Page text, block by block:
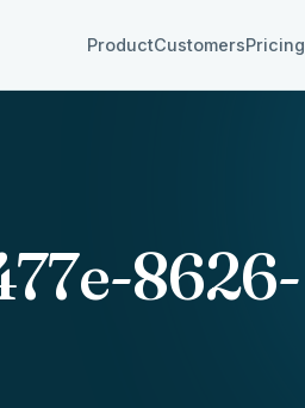
ProductCustomersPricing
8626-